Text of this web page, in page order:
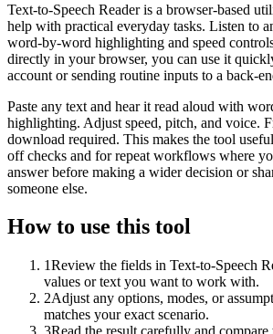
Text-to-Speech Reader is a browser-based
help with practical everyday tasks. Listen to
word-by-word highlighting and speed
directly in your browser, you can use it
account or sending routine inputs to a back-
Paste any text and hear it read aloud with
highlighting. Adjust speed, pitch, and voice.
download required. This makes the tool
off checks and for repeat workflows where
answer before making a wider decision or
someone else.
How to use this tool
1Review the fields in Text-to-Speech
values or text you want to work with.
2Adjust any options, modes, or
matches your exact scenario.